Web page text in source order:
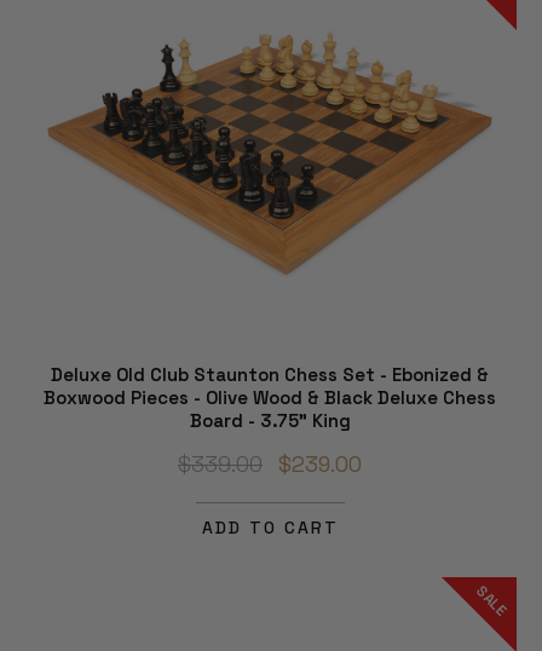
Deluxe Old Club Staunton Chess Set - Ebonized &
Boxwood Pieces - Olive Wood & Black Deluxe Chess
Board - 3.75" King
$339.00 $239.00
ADD TO CART
SALE